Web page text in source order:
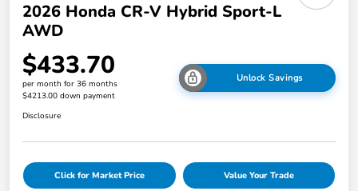
2026 Honda CR-V Hybrid Sport-L
AWD
$433.70
per month for 36 months
$4213.00 down payment
Unlock Savings
Disclosure
Click for Market Price Value Your Trade